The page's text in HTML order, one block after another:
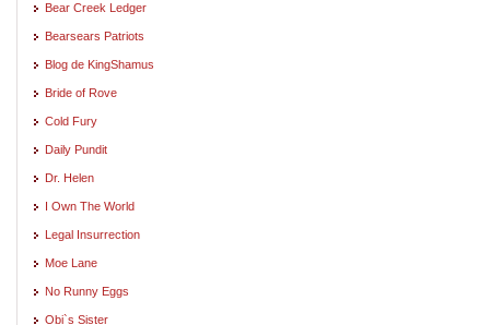
Bear Creek Ledger
Bearsears Patriots
Blog de KingShamus
Bride of Rove
Cold Fury
Daily Pundit
Dr. Helen
I Own The World
Legal Insurrection
Moe Lane
No Runny Eggs
Obi`s Sister